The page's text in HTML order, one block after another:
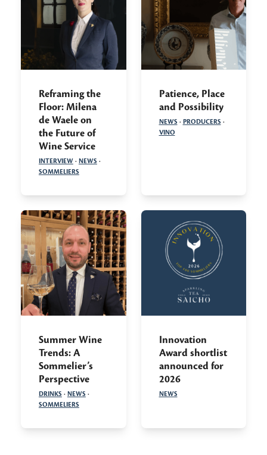
Reframing the
Floor: Milena
de Waele on
the Future of
Wine Service
INTERVIEW· NEWS ·
SOMMELIERS
Patience, Place
and Possibility
NEWS · PRODUCERS ·
VINO
Summer Wine
Trends: A
Sommelier’s
Perspective
DRINKS · NEWS ·
SOMMELIERS
Innovation
Award shortlist
announced for
2026
NEWS